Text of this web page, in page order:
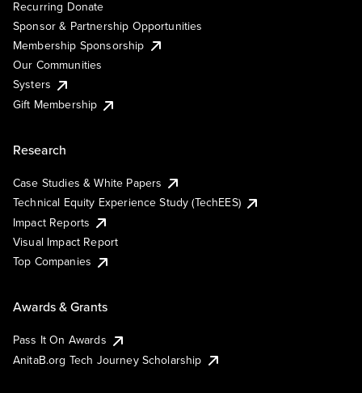
Recurring Donate
Sponsor & Partnership Opportunities
Membership Sponsorship
Our Communities
Systers
Gift Membership
Research
Case Studies & White Papers
Technical Equity Experience Study (TechEES)
Impact Reports
Visual Impact Report
Top Companies
Awards & Grants
Pass It On Awards
AnitaB.org Tech Journey Scholarship